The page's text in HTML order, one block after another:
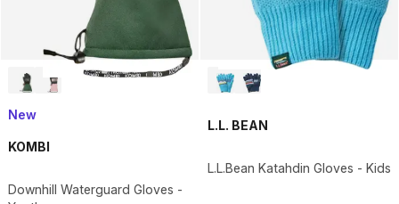
New
KOMBI
Downhill Waterguard Gloves -
L.L. BEAN
L.L.Bean Katahdin Gloves - Kids